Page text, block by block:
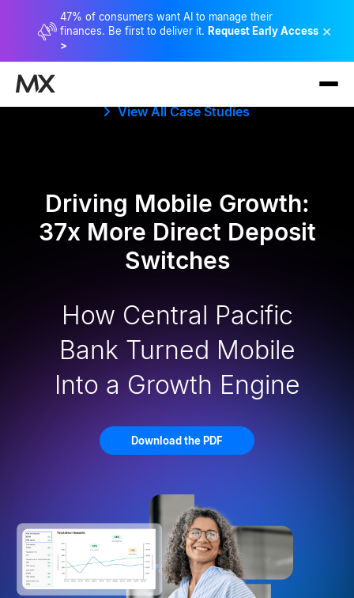
47% of consumers want AI to manage their
finances. Be first to deliver it. Request Early Access
>
×
View All Case Studies
Driving Mobile Growth:
37x More Direct Deposit
Switches
How Central Pacific
Bank Turned Mobile
Into a Growth Engine
Download the PDF